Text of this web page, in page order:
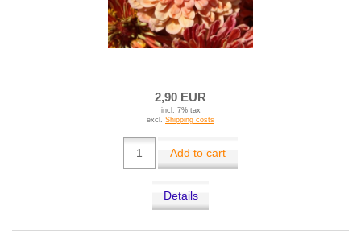
2,90 EUR
incl. 7% tax
excl. Shipping costs
Add to cart
Details